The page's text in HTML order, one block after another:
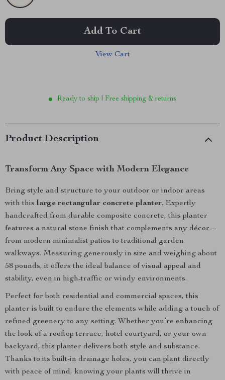
Add To Cart
View Cart
Ready to ship | Free shipping & returns
Product Description
Transform Any Space with Modern Elegance
Bring style and structure to your outdoor or indoor areas
with this large rectangular concrete planter. Expertly
handcrafted from durable composite concrete, this planter
features a natural stone finish that complements any décor—
from modern minimalist patios to traditional garden
walkways. Measuring generously in size and weighing about
58 pounds, it offers the ideal balance of visual appeal and
stability, even in high-traffic or windy environments.
Perfect for both residential and commercial spaces, this
planter is built to endure the elements while adding a touch of
refined greenery to any setting. Whether you’re enhancing
the look of a rooftop terrace, hotel courtyard, or your own
backyard, this planter delivers both style and substance.
Thanks to its built-in drainage holes, you can plant directly
with peace of mind, knowing your plants will thrive in